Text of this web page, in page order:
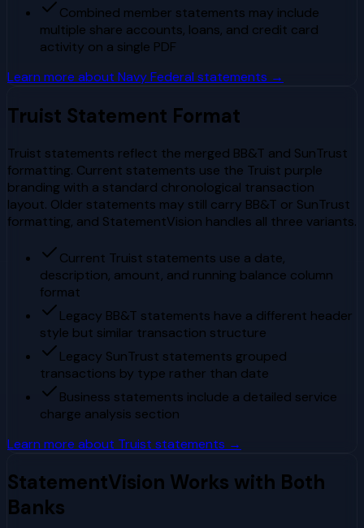
Combined member statements may include
multiple share accounts, loans, and credit card
activity on a single PDF
Learn more about Navy Federal statements →
Truist Statement Format
Truist statements reflect the merged BB&T and SunTrust
formatting. Current statements use the Truist purple
branding with a standard chronological transaction
layout. Older statements may still carry BB&T or SunTrust
formatting, and StatementVision handles all three variants.
Current Truist statements use a date,
description, amount, and running balance column
format
Legacy BB&T statements have a different header
style but similar transaction structure
Legacy SunTrust statements grouped
transactions by type rather than date
Business statements include a detailed service
charge analysis section
Learn more about Truist statements →
StatementVision Works with Both
Banks